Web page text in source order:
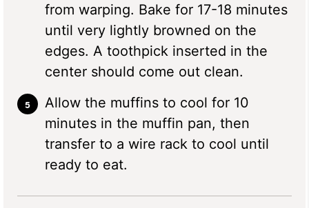
from warping. Bake for 17-18 minutes
until very lightly browned on the
edges. A toothpick inserted in the
center should come out clean.
Allow the muffins to cool for 10
minutes in the muffin pan, then
transfer to a wire rack to cool until
ready to eat.